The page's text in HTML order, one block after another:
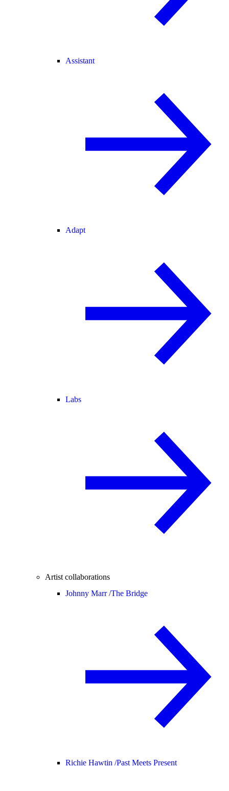
Assistant
Adapt
Labs
Artist collaborations
Johnny Marr /The Bridge
Richie Hawtin /Past Meets Present